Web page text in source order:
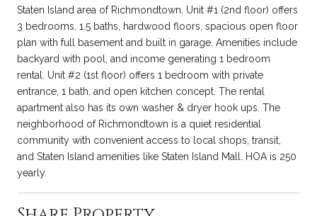
Staten Island area of Richmondtown. Unit #1 (2nd floor) offers
3 bedrooms, 1.5 baths, hardwood floors, spacious open floor
plan with full basement and built in garage. Amenities include
backyard with pool, and income generating 1 bedroom
rental. Unit #2 (1st floor) offers 1 bedroom with private
entrance, 1 bath, and open kitchen concept. The rental
apartment also has its own washer & dryer hook ups. The
neighborhood of Richmondtown is a quiet residential
community with convenient access to local shops, transit,
and Staten Island amenities like Staten Island Mall. HOA is 250
yearly.